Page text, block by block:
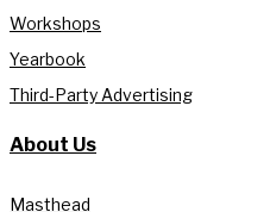
Workshops
Yearbook
Third-Party Advertising
About Us
Masthead